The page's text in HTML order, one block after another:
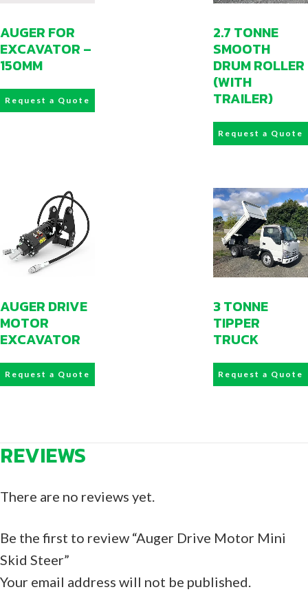
AUGER FOR
EXCAVATOR –
150MM
Request a Quote
2.7 TONNE
SMOOTH
DRUM ROLLER
(WITH
TRAILER)
Request a Quote
AUGER DRIVE
MOTOR
EXCAVATOR
Request a Quote
3 TONNE
TIPPER
TRUCK
Request a Quote
REVIEWS
There are no reviews yet.
Be the first to review “Auger Drive Motor Mini
Skid Steer”
Your email address will not be published.